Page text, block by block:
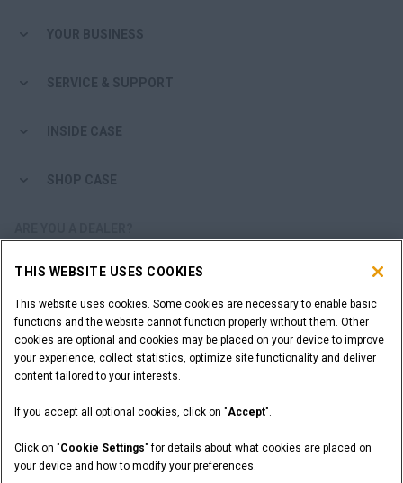
YOUR BUSINESS
SERVICE & SUPPORT
INSIDE CASE
SHOP CASE
DEALER LOGIN
WANT TO BECOME A DEALER?
SUBMIT YOUR REQUEST
California Privacy Notice at Collection
Do Not Sell or Share My Personal Information
THIS WEBSITE USES COOKIES
This website uses cookies. Some cookies are necessary to enable basic
functions and the website cannot function properly without them. Other
cookies are optional and cookies may be placed on your device to improve
your experience, collect statistics, optimize site functionality and deliver
content tailored to your interests.
If you accept all optional cookies, click on "Accept".
Click on "Cookie Settings" for details about what cookies are placed on
your device and how to modify your preferences.